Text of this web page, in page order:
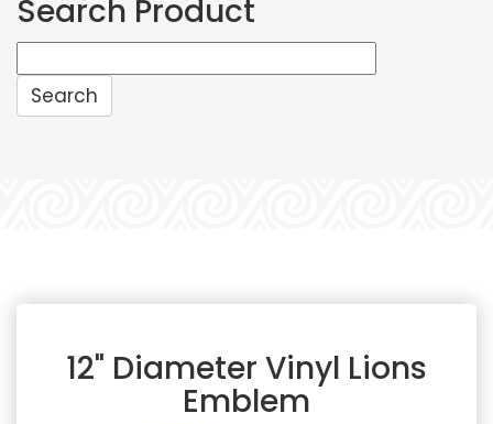
Search Product
12" Diameter Vinyl Lions
Emblem